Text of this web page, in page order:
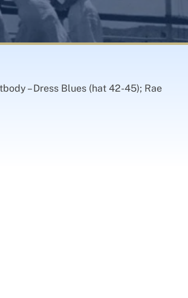
– Dress Blues (hat 42-45); Rae